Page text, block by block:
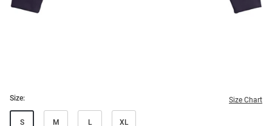
Size: Size Chart
S M L XL